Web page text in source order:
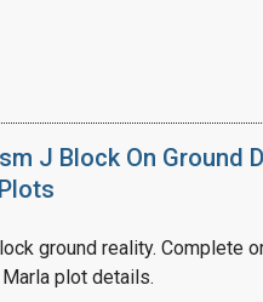
J Block On Ground
ground reality. Complete
plot details.